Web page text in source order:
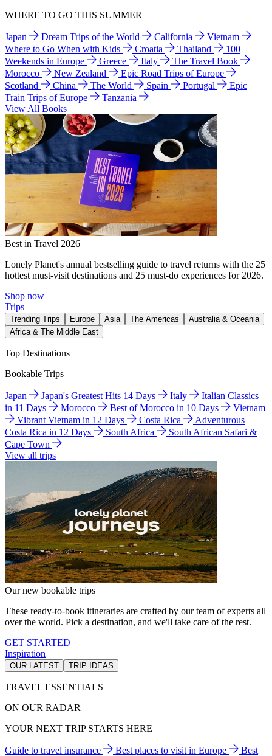
WHERE TO GO THIS SUMMER
Japan Dream Trips of the World California
Vietnam
Where to Go When with Kids
Croatia Thailand
100
Weekends in Europe
Greece Italy
The Travel Book
Morocco
New Zealand
Epic Road Trips of Europe
Scotland
China The World Spain Portugal
Epic
Train Trips of Europe
Tanzania
View All Books
Best in Travel 2026
Lonely Planet's annual bestselling guide to travel returns with the 25
hottest must-visit destinations and 25 must-do experiences for 2026.
Shop now
Trips
Trending Trips Europe Asia The Americas
Australia & Oceania
Africa & The Middle East
Top Destinations
Bookable Trips
Japan Japan's Greatest Hits 14 Days Italy
Italian Classics
in 11 Days
Morocco Best of Morocco in 10 Days
Vietnam
Vibrant Vietnam in 12 Days
Costa Rica
Adventurous
Costa Rica in 12 Days
South Africa
South African Safari &
Cape Town
View all trips
Our new bookable trips
These ready-to-book itineraries are crafted by our team of experts all
over the world. Pick a destination, and we'll take care of the rest.
GET STARTED
Inspiration
OUR LATEST TRIP IDEAS
TRAVEL ESSENTIALS
ON OUR RADAR
YOUR NEXT TRIP STARTS HERE
Guide to travel insurance Best places to visit in Europe
Best